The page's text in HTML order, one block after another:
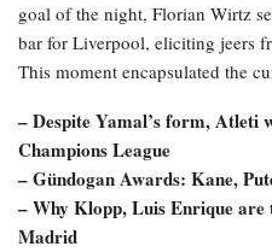
goal of the night, Florian Wirtz
bar for Liverpool, eliciting jeers
This moment encapsulated the
– Despite Yamal’s form, Atleti
Champions League
– Gündogan Awards: Kane,
– Why Klopp, Luis Enrique
Madrid